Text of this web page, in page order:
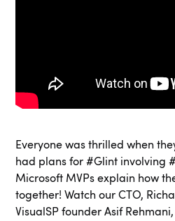
Everyone was thrilled when
had plans for #Glint involving
Microsoft MVPs explain how
together! Watch our CTO,
VisualSP founder Asif